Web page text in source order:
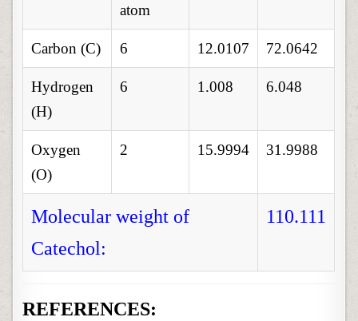
atom
Carbon (C) 6 12.0107 72.0642
Hydrogen
(H)
6 1.008 6.048
Oxygen
(O)
2 15.9994 31.9988
Molecular weight of
Catechol:
110.111
REFERENCES: